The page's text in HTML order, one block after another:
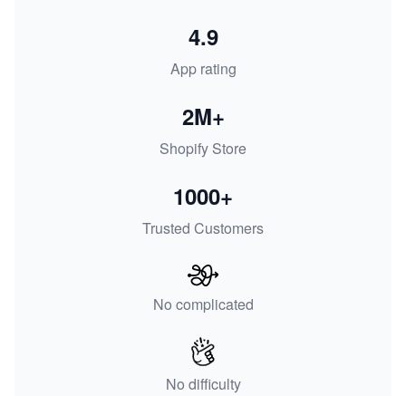
App rating
4.9
Shopify Store
2M+
Trusted Customers
1000+
No complicated
No difficulty